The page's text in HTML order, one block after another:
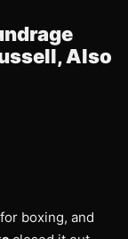
Also
boxing, and